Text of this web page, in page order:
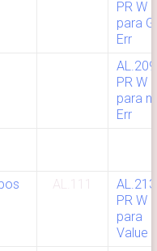
PR W
para
Err
AL.209
PR W
para
Err
AL.111
AL.213
PR W
para
Value